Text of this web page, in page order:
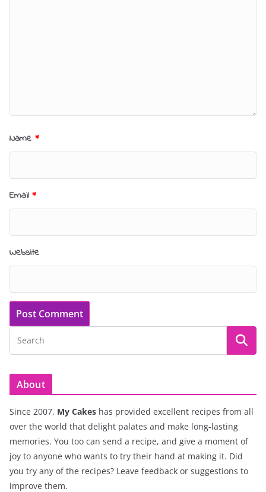
Name *
Email *
Website
About
Since 2007, My Cakes has provided excellent recipes from all
over the world that delight palates and make long-lasting
memories. You too can send a recipe, and give a moment of
joy to anyone who wants to try their hand at making it. Did
you try any of the recipes? Leave feedback or suggestions to
improve them.